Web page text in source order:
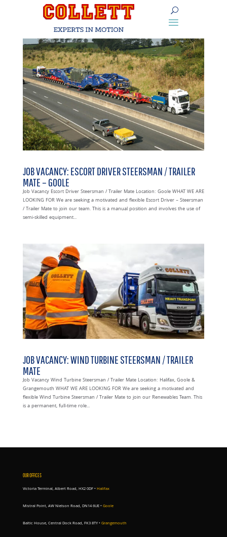
JOB VACANCY: ESCORT DRIVER STEERSMAN / TRAILER
MATE – GOOLE
Job Vacancy Escort Driver Steersman / Trailer Mate Location: Goole WHAT WE ARE
LOOKING FOR We are seeking a motivated and flexible Escort Driver – Steersman
/ Trailer Mate to join our team. This is a manual position and involves the use of
semi-skilled equipment...
JOB VACANCY: WIND TURBINE STEERSMAN / TRAILER
MATE
Job Vacancy Wind Turbine Steersman / Trailer Mate Location: Halifax, Goole &
Grangemouth WHAT WE ARE LOOKING FOR We are seeking a motivated and
flexible Wind Turbine Steersman / Trailer Mate to join our Renewables Team. This
is a permanent, full-time role...
OUR OFFICES
Victoria Terminal, Albert Road, HX2 0DF • Halifax
Mistral Point, AW Nielson Road, DN14 6UE• Goole
Baltic House, Central Dock Road, FK3 8TY• Grangemouth